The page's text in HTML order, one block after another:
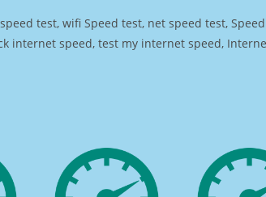
test, wifi Speed test, net speed test,
internet speed, test my internet speed,